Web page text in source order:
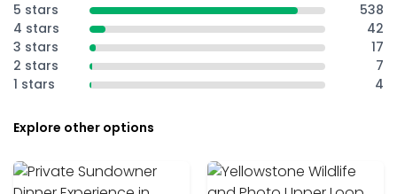
5 stars
538
4 stars
42
3 stars
17
2 stars
7
1 stars
4
Explore other options